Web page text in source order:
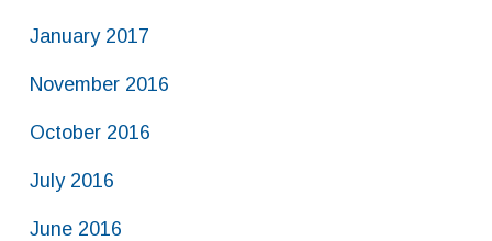
January 2017
November 2016
October 2016
July 2016
June 2016